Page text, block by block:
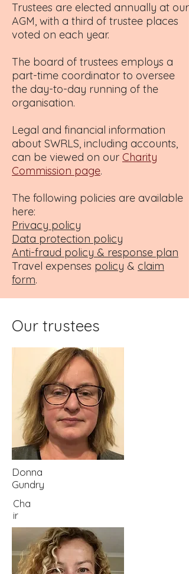
Trustees are elected annually at our
AGM, with a third of trustee places
voted on each year.
The board of trustees employs a
part-time coordinator to oversee
the day-to-day running of the
organisation.
Legal and financial information
about SWRLS, including accounts,
can be viewed on our Charity
Commission page.
The following policies are available
here:
Privacy policy
Data protection policy
Anti-fraud policy & response plan
Travel expenses policy & claim
form.
Our trustees
Donna
Gundry
Cha
ir